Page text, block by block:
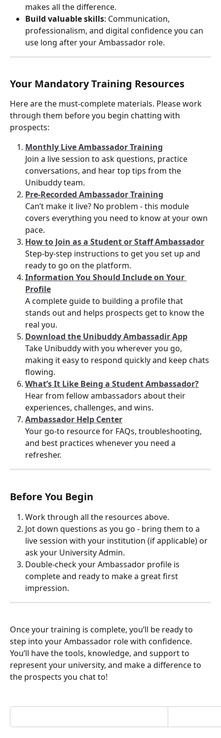
makes all the difference.
Build valuable skills: Communication,
professionalism, and digital confidence you can
use long after your Ambassador role.
Your Mandatory Training Resources
Here are the must-complete materials. Please work
through them before you begin chatting with
prospects:
Monthly Live Ambassador Training
Join a live session to ask questions, practice
conversations, and hear top tips from the
Unibuddy team.
Pre-Recorded Ambassador Training
Can’t make it live? No problem - this module
covers everything you need to know at your own
pace.
How to Join as a Student or Staff Ambassador
Step-by-step instructions to get you set up and
ready to go on the platform.
Information You Should Include on Your
Profile
A complete guide to building a profile that
stands out and helps prospects get to know the
real you.
Download the Unibuddy Ambassadir App
Take Unibuddy with you wherever you go,
making it easy to respond quickly and keep chats
flowing.
What’s It Like Being a Student Ambassador?
Hear from fellow ambassadors about their
experiences, challenges, and wins.
Ambassador Help Center
Your go-to resource for FAQs, troubleshooting,
and best practices whenever you need a
refresher.
Before You Begin
Work through all the resources above.
Jot down questions as you go - bring them to a
live session with your institution (if applicable) or
ask your University Admin.
Double-check your Ambassador profile is
complete and ready to make a great first
impression.
Once your training is complete, you’ll be ready to
step into your Ambassador role with confidence.
You’ll have the tools, knowledge, and support to
represent your university, and make a difference to
the prospects you chat to!